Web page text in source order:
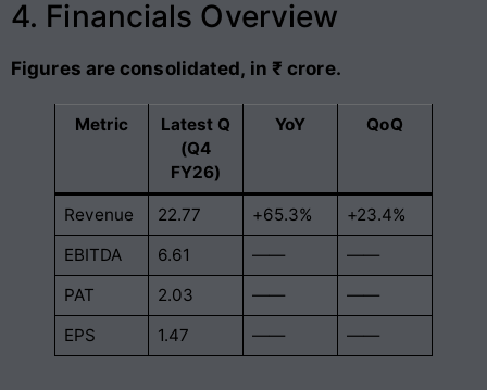
4. Financials Overview
Figures are consolidated, in ₹ crore.
Metric
Latest Q
(Q4
FY26)
YoY QoQ
Revenue 22.77 +65.3%
+23.4%
EBITDA
6.61 ——
——
PAT
2.03 ——
——
EPS
1.47 —— ——